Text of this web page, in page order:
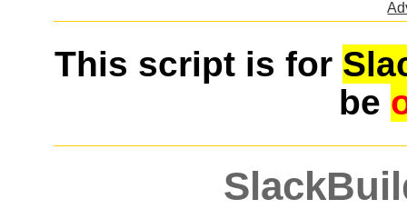
This script is for
be